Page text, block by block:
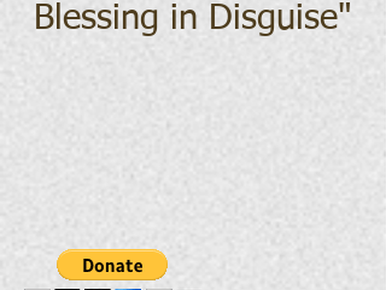
Blessing in Disguise"